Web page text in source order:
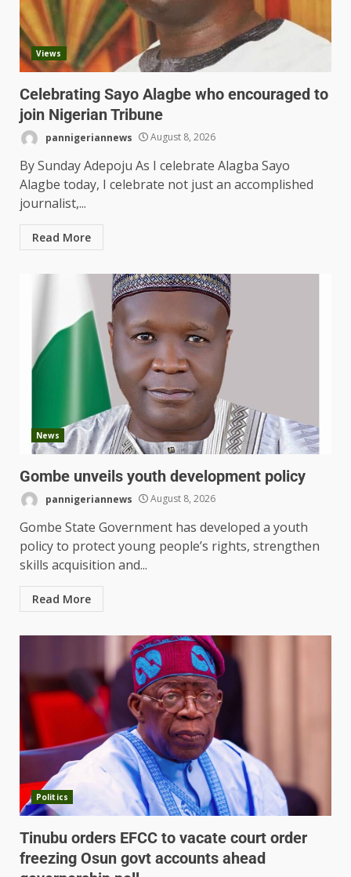
Views
Celebrating Sayo Alagbe who encouraged to
join Nigerian Tribune
pannigeriannews August 8, 2026
By Sunday Adepoju As I celebrate Alagba Sayo
Alagbe today, I celebrate not just an accomplished
journalist,...
Read More
News
Gombe unveils youth development policy
pannigeriannews August 8, 2026
Gombe State Government has developed a youth
policy to protect young people’s rights, strengthen
skills acquisition and...
Read More
Politics
Tinubu orders EFCC to vacate court order
freezing Osun govt accounts ahead